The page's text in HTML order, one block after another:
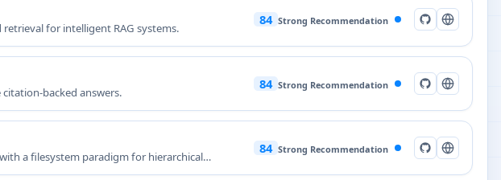
for intelligent RAG systems.
84 Strong Recommendation
backed answers.
84 Strong Recommendation
a filesystem paradigm for hierarchical
84 Strong Recommendation